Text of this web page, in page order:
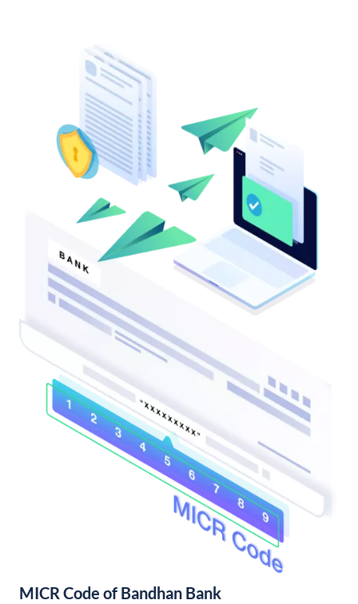
MICR Code of Bandhan Bank